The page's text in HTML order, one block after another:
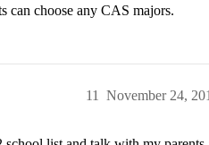
can choose any CAS majors.
November 24,
11